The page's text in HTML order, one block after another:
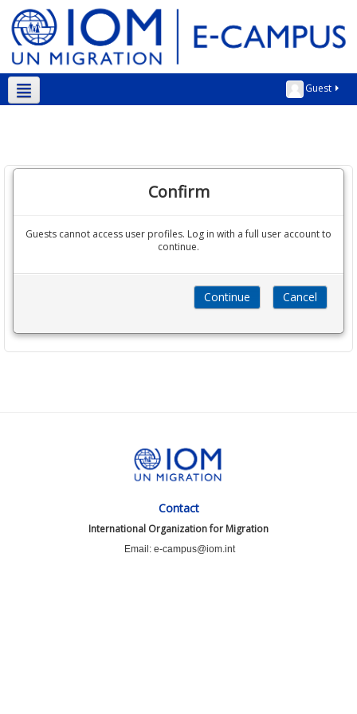
Guest
Confirm
Guests cannot access user profiles. Log in with a full user account to
continue.
Contact
International Organization for Migration
Email: e-campus@iom.int